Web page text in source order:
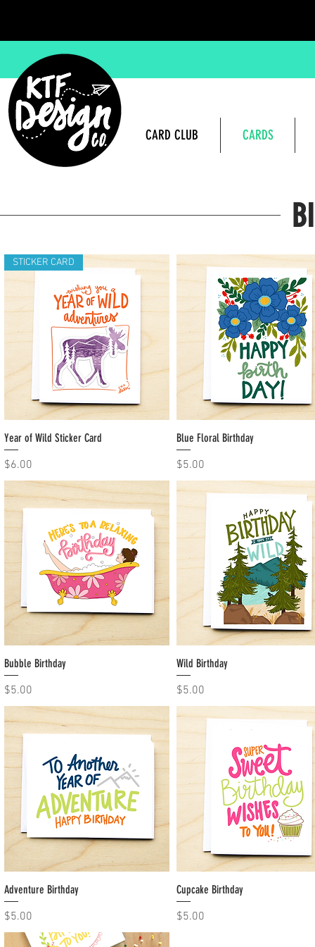
CARD CLUB CARDS
Quick View
STICKER CARD
Year of Wild Sticker Card
Price
$6.00
Quick View
Blue Floral Birthday
Price
$5.00
Quick View
Bubble Birthday
Price
$5.00
Wild Birthday
Price
$5.00
Quick View
Adventure Birthday
Price
$5.00
Quick View
Cupcake Birthday
Price
$5.00